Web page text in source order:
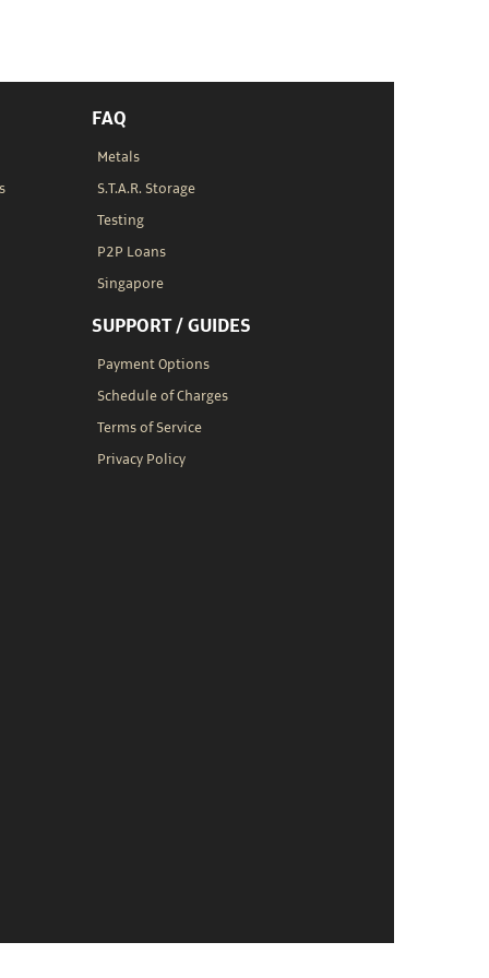
FAQ
Metals
S.T.A.R. Storage
Testing
P2P Loans
Singapore
SUPPORT / GUIDES
Payment Options
Schedule of Charges
Terms of Service
Privacy Policy